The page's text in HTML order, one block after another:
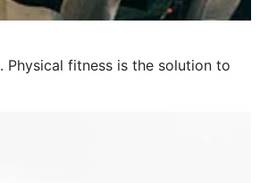
fitness is the solution to